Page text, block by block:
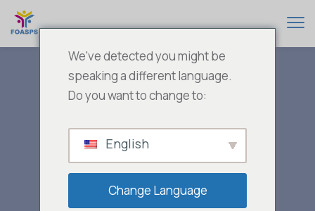
Service
Departments
We've detected you might be
speaking a different language.
Do you want to change to:
English
Change Language